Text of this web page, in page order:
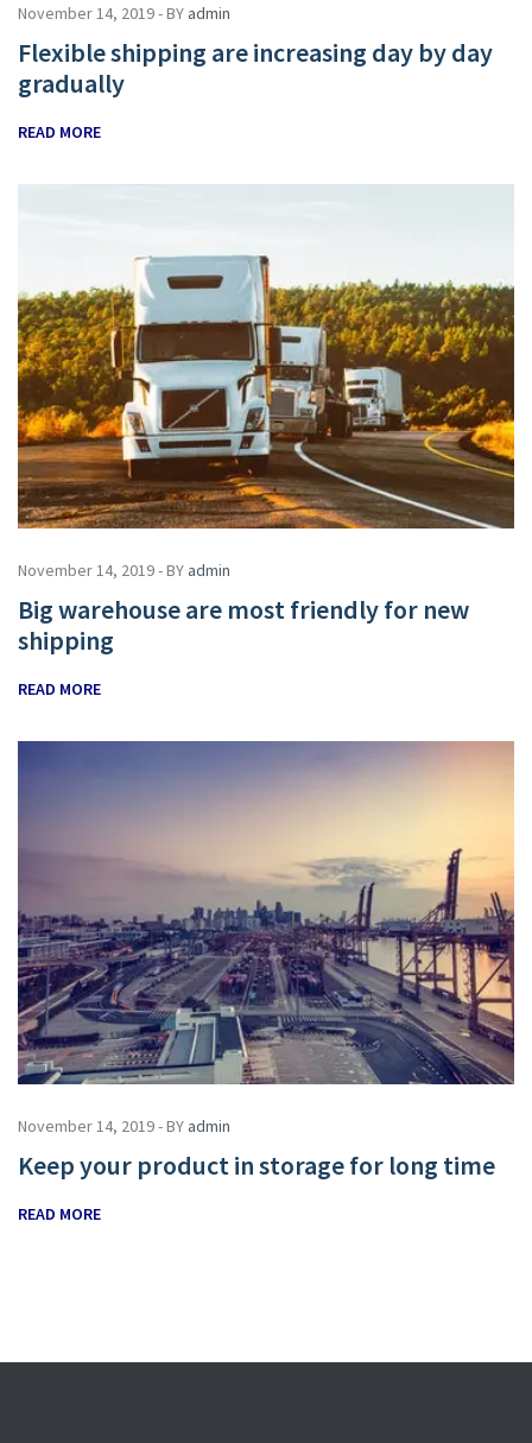
November 14, 2019 - BY admin
Flexible shipping are increasing day by day
gradually
READ MORE
November 14, 2019 - BY admin
Big warehouse are most friendly for new
shipping
READ MORE
November 14, 2019 - BY admin
Keep your product in storage for long time
READ MORE